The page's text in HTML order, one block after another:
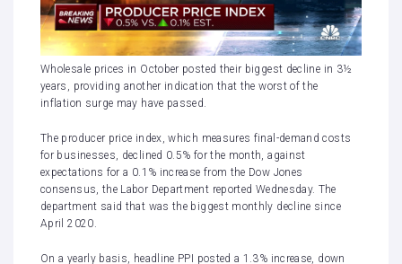
Wholesale prices in October posted their biggest decline in 3½
years, providing another indication that the worst of the
inflation surge may have passed.
The producer price index, which measures final-demand costs
for businesses, declined 0.5% for the month, against
expectations for a 0.1% increase from the Dow Jones
consensus, the Labor Department reported Wednesday. The
department said that was the biggest monthly decline since
April 2020.
On a yearly basis, headline PPI posted a 1.3% increase, down